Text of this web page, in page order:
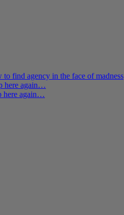
find agency in the face of madness
here again…
here again…